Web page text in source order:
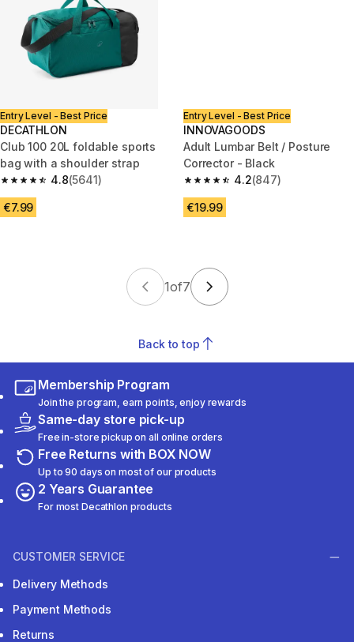
Entry Level - Best Price
DECATHLON
Club 100 20L foldable sports
bag with a shoulder strap
4.8
4.8 out of 5 stars from 5641 reviews
(5641)
€7.99
Entry Level - Best Price
INNOVAGOODS
Adult Lumbar Belt / Posture
Corrector - Black
4.2
4.2 out of 5 stars from 847
(847)
€19.99
1of7
Back to top
Membership Program
Join the program, earn points, enjoy rewards
Same-day store pick-up
Free in-store pickup on all online orders
Free Returns with BOX NOW
Up to 90 days on most of our products
2 Years Guarantee
For most Decathlon products
CUSTOMER SERVICE
Delivery Methods
Payment Methods
Returns